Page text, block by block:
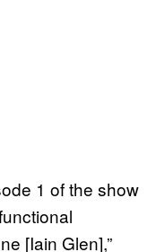
1 of the show
[Iain Glen],”